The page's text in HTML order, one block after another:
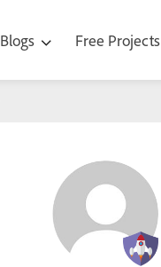
Blogs Free Projects